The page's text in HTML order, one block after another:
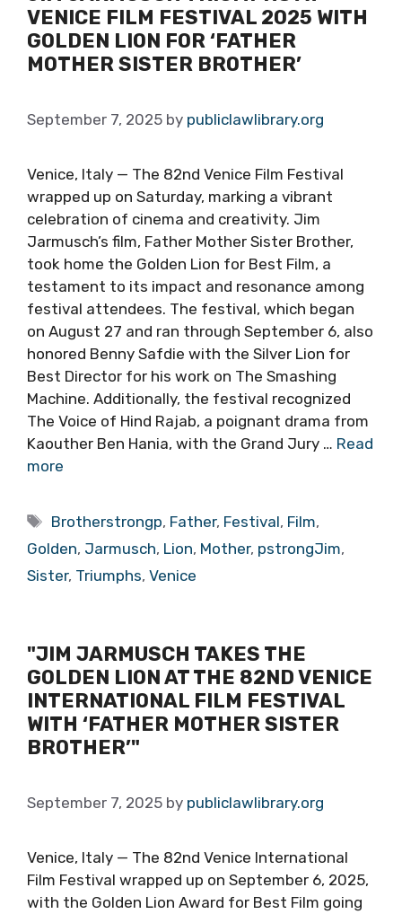
VENICE FILM FESTIVAL 2025 WITH
GOLDEN LION FOR ‘FATHER
MOTHER SISTER BROTHER’
September 7, 2025 by publiclawlibrary.org
Venice, Italy — The 82nd Venice Film Festival
wrapped up on Saturday, marking a vibrant
celebration of cinema and creativity. Jim
Jarmusch’s film, Father Mother Sister Brother,
took home the Golden Lion for Best Film, a
testament to its impact and resonance among
festival attendees. The festival, which began
on August 27 and ran through September 6, also
honored Benny Safdie with the Silver Lion for
Best Director for his work on The Smashing
Machine. Additionally, the festival recognized
The Voice of Hind Rajab, a poignant drama from
Kaouther Ben Hania, with the Grand Jury … Read
more
Tags
Brotherstrongp, Father, Festival, Film,
Golden, Jarmusch, Lion, Mother, pstrongJim,
Sister, Triumphs, Venice
"JIM JARMUSCH TAKES THE
GOLDEN LION AT THE 82ND VENICE
INTERNATIONAL FILM FESTIVAL
WITH ‘FATHER MOTHER SISTER
BROTHER’"
September 7, 2025 by publiclawlibrary.org
Venice, Italy — The 82nd Venice International
Film Festival wrapped up on September 6, 2025,
with the Golden Lion Award for Best Film going